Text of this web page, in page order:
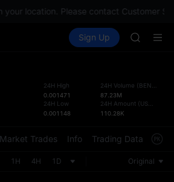
location. Please contact Customer
Spot Futures PLTR
Sign Up
SHOP
BLESS
LLY
BLESS
the
24H High
0.001471
24H Low
0.001148
24H Volume (BENQI
87.23M
24H Amount (USDT
110.28K
Market Trades Info Trading Data
1H 4H 1D Original